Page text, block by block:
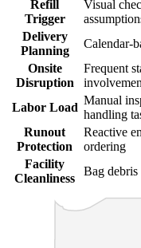
Refill
Trigger
Visual
Delivery
Planning
Calendar-
Onsite
Disruption
Frequent
Labor Load
Manual
handling
Runout
Protection
Reactive
ordering
Facility
Cleanliness
Bag debris